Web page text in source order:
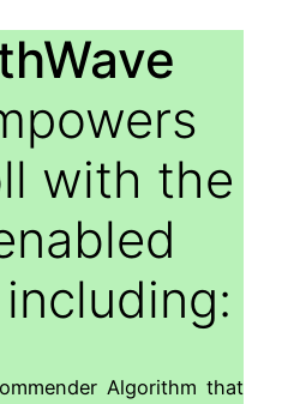
with the
Algorithm that